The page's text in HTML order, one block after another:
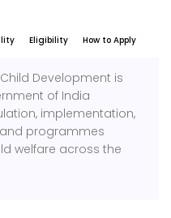
Eligibility How to Apply
Development is
of India
implementation,
programmes
welfare across the